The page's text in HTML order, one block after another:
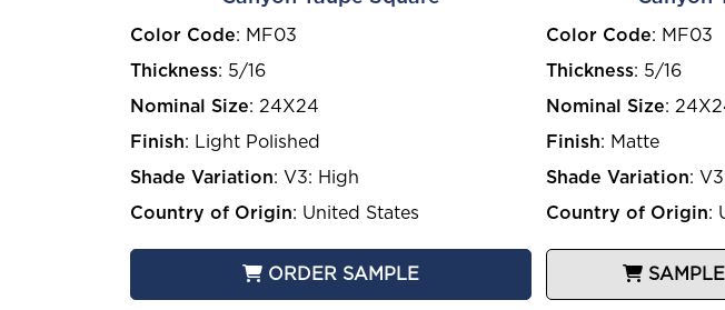
Color Code: MF03
Thickness: 5/16
Nominal Size: 24X24
Finish: Light Polished
Shade Variation: V3: High
Country of Origin: United States
ORDER SAMPLE
Color Code: MF03
Thickness: 5/16
Nominal Size:
Finish: Matte
Shade Variation:
Country of Origin: